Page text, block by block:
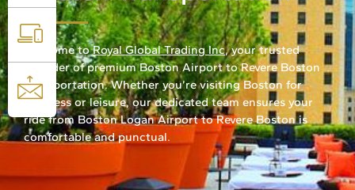
Welcome toRoyal Global Trading Inc, your trusted
provider of premium Boston Airport to Revere Boston
Transportation. Whether you’re visiting Boston for
business or leisure, our dedicated team ensures your
ride from Boston Logan Airport to Revere Boston is
comfortable and punctual.